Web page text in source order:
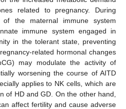
related to pregnancy. During
of the maternal immune system
immune system engaged in
in the tolerant state, preventing
related hormonal changes
may modulate the activity of
worsening the course of AITD
applies to NK cells, which are
of HD and GD. On the other hand,
affect fertility and cause adverse